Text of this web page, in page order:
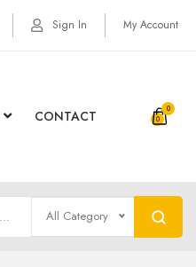
Sign In My Account
CONTACT 0
All Category